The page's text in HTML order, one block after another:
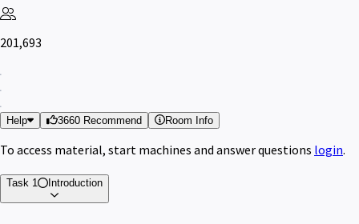
201,693
Help 3660 Recommend Room Info
To access material, start machines and answer questions login.
Task 1 Introduction